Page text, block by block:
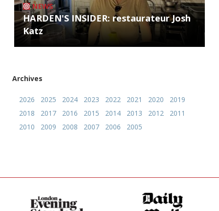
NEWS
HARDEN'S INSIDER: restaurateur Josh
Katz
Archives
2026 2025 2024 2023 2022 2021 2020
2019
2018
2017 2016 2015 2014 2013 2012
2011
2010
2009 2008 2007 2006 2005